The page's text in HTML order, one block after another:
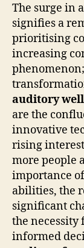
The surge in
signifies a
prioritising
increasing
auditory
are the
innovative
rising
more people
importance
abilities, the
significant
the necessity
informed